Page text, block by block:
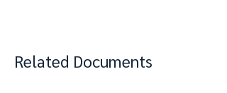
Related Documents